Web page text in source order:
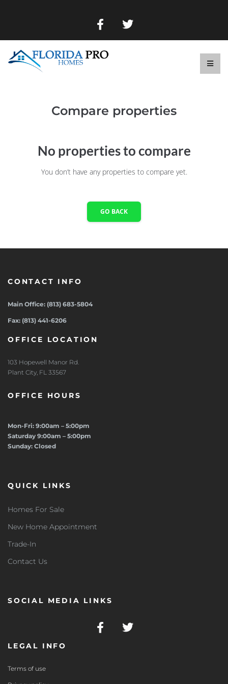
Compare properties
No properties to compare
You don’t have any properties to compare yet.
GO BACK
CONTACT INFO
Main Office: (813) 683-5804
Fax: (813) 441-6206
OFFICE LOCATION
103 Hopewell Manor Rd.
Plant City, FL 33567
OFFICE HOURS
Mon-Fri: 9:00am – 5:00pm
Saturday 9:00am – 5:00pm
Sunday: Closed
QUICK LINKS
Homes For Sale
New Home Appointment
Trade-In
Contact Us
SOCIAL MEDIA LINKS
LEGAL INFO
Terms of use